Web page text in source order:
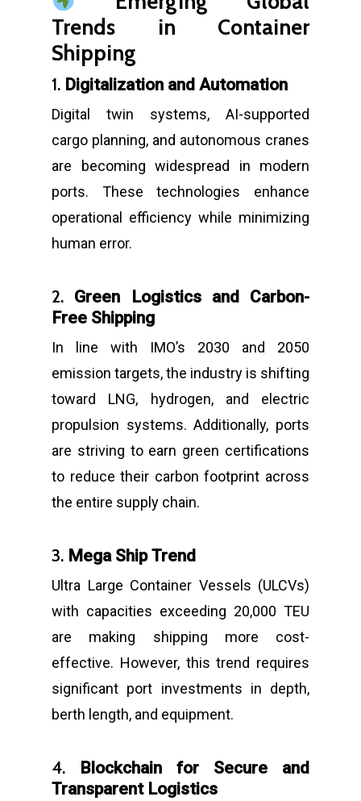
Trends in Container
Shipping
1. Digitalization and Automation
Digital twin systems, AI-supported
cargo planning, and autonomous cranes
are becoming widespread in modern
ports. These technologies enhance
operational efficiency while minimizing
human error.
2. Green Logistics and Carbon-
Free Shipping
In line with IMO’s 2030 and 2050
emission targets, the industry is shifting
toward LNG, hydrogen, and electric
propulsion systems. Additionally, ports
are striving to earn green certifications
to reduce their carbon footprint across
the entire supply chain.
3. Mega Ship Trend
Ultra Large Container Vessels (ULCVs)
with capacities exceeding 20,000 TEU
are making shipping more cost-
effective. However, this trend requires
significant port investments in depth,
berth length, and equipment.
4.
Blockchain for Secure and
Transparent Logistics